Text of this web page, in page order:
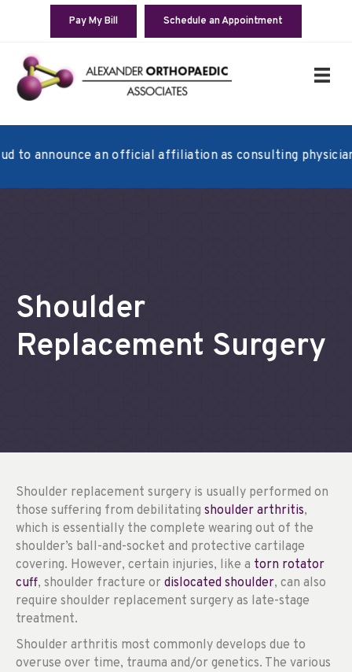
Pay My Bill Schedule an Appointment
an official affiliation as consulting physicians
Shoulder
Replacement Surgery
Shoulder replacement surgery is usually performed on
those suffering from debilitating shoulder arthritis,
which is essentially the complete wearing out of the
shoulder’s ball-and-socket and protective cartilage
covering. However, certain injuries, like a torn rotator
cuff, shoulder fracture or dislocated shoulder, can also
require shoulder replacement surgery as late-stage
treatment.
Shoulder arthritis most commonly develops due to
overuse over time, trauma and/or genetics. The various